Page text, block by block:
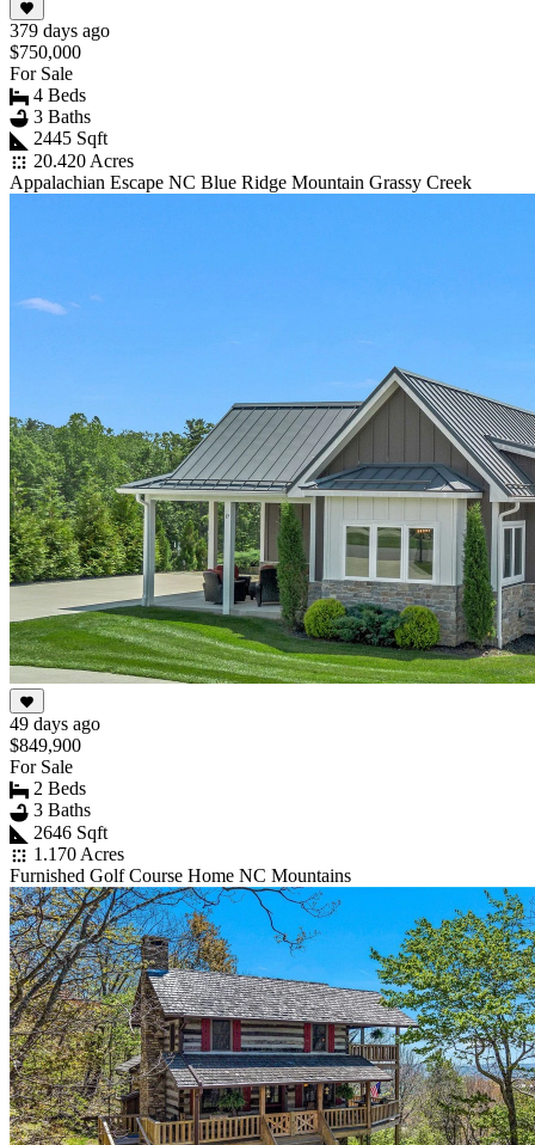
379 days ago
$750,000
For Sale
4 Beds
3 Baths
2445 Sqft
20.420 Acres
Appalachian Escape NC Blue Ridge Mountain Grassy Creek
49 days ago
$849,900
For Sale
2 Beds
3 Baths
2646 Sqft
1.170 Acres
Furnished Golf Course Home NC Mountains